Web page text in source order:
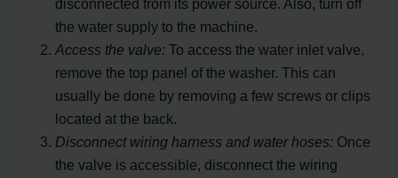
disconnected from its power source. Also, turn off
the water supply to the machine.
Access the valve: To access the water inlet valve,
remove the top panel of the washer. This can
usually be done by removing a few screws or clips
located at the back.
Disconnect wiring harness and water hoses: Once
the valve is accessible, disconnect the wiring